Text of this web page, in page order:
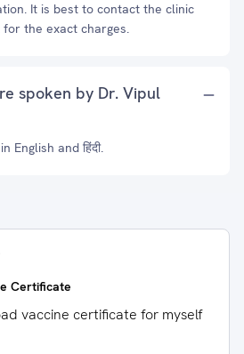
It is best to contact the clinic
the exact charges.
spoken by Dr. Vipul
English and हिंदी.
Certificate
vaccine certificate for myself